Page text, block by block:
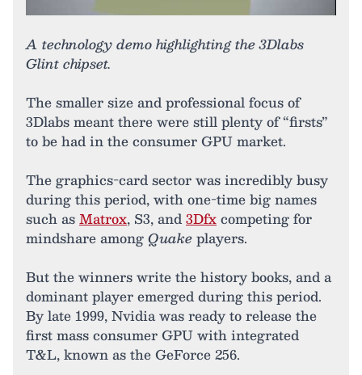
A technology demo highlighting the 3Dlabs
Glint chipset.
The smaller size and professional focus of
3Dlabs meant there were still plenty of “firsts”
to be had in the consumer GPU market.
The graphics-card sector was incredibly busy
during this period, with one-time big names
such asMatrox, S3, and3Dfxcompeting for
mindshare amongQuakeplayers.
But the winners write the history books, and a
dominant player emerged during this period.
By late 1999, Nvidia was ready to release the
first mass consumer GPU with integrated
T&L, known as the GeForce 256.